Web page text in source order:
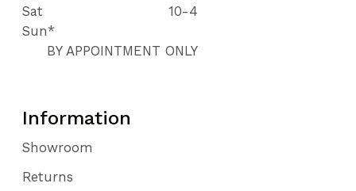
Sat
10-4
Sun*
BY APPOINTMENT ONLY
Information
Showroom
Returns